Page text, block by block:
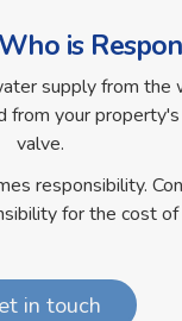
is
supply from
your
valve.
responsibility.
for the cost
in touch